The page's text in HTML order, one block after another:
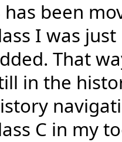
has been
I was
That
in the
C in my